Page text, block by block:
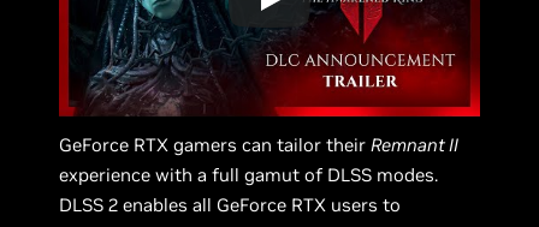
GeForce RTX gamers can tailor theirRemnant II
experience with a full gamut of DLSS modes.
DLSS 2 enables all GeForce RTX users to